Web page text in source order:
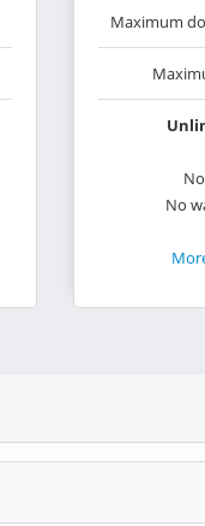
Maximum
No